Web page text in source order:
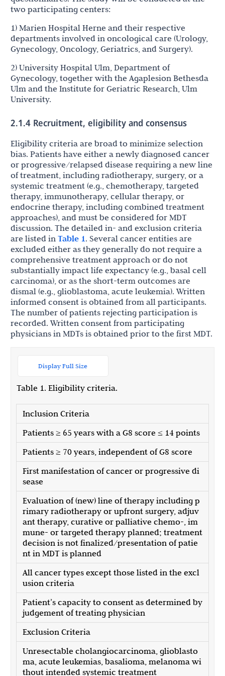
two participating centers:
1) Marien Hospital Herne and their respective
departments involved in oncological care (Urology,
Gynecology, Oncology, Geriatrics, and Surgery).
2) University Hospital Ulm, Department of
Gynecology, together with the Agaplesion Bethesda
Ulm and the Institute for Geriatric Research, Ulm
University.
2.1.4 Recruitment, eligibility and consensus
Eligibility criteria are broad to minimize selection
bias. Patients have either a newly diagnosed cancer
or progressive/relapsed disease requiring a new line
of treatment, including radiotherapy, surgery, or a
systemic treatment (e.g., chemotherapy, targeted
therapy, immunotherapy, cellular therapy, or
endocrine therapy, including combined treatment
approaches), and must be considered for MDT
discussion. The detailed in- and exclusion criteria
are listed in Table 1. Several cancer entities are
excluded either as they generally do not require a
comprehensive treatment approach or do not
substantially impact life expectancy (e.g., basal cell
carcinoma), or as the short-term outcomes are
dismal (e.g., glioblastoma, acute leukemia). Written
informed consent is obtained from all participants.
The number of patients rejecting participation is
recorded. Written consent from participating
physicians in MDTs is obtained prior to the first MDT.
Table 1. Eligibility criteria.
Display Full Size
Inclusion Criteria
Patients ≥ 65 years with a G8 score ≤ 14 points
Patients ≥ 70 years, independent of G8 score
First manifestation of cancer or progressive di
sease
Evaluation of (new) line of therapy including p
rimary radiotherapy or upfront surgery, adjuv
ant therapy, curative or palliative chemo-, im
mune- or targeted therapy planned; treatment
decision is not finalized/presentation of patie
nt in MDT is planned
All cancer types except those listed in the excl
usion criteria
Patient’s capacity to consent as determined by
judgement of treating physician
Exclusion Criteria
Unresectable cholangiocarcinoma, glioblasto
ma, acute leukemias, basalioma, melanoma wi
thout intended systemic treatment